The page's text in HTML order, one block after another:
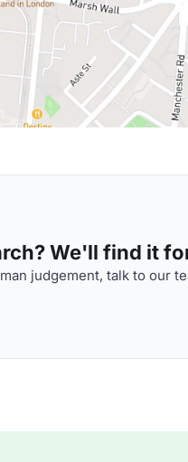
We'll find it
judgement, talk to our